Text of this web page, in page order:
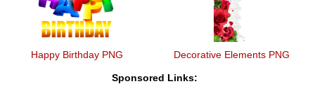
Happy Birthday PNG Decorative Elements PNG
Sponsored Links: